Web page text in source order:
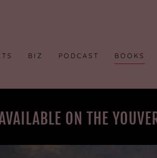
BIZ PODCAST BOOKS
ON THE